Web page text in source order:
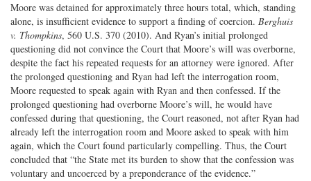
Moore was detained for approximately three hours total, which, standing
alone, is insufficient evidence to support a finding of coercion. Berghuis
v. Thompkins, 560 U.S. 370 (2010). And Ryan’s initial prolonged
questioning did not convince the Court that Moore’s will was overborne,
despite the fact his repeated requests for an attorney were ignored. After
the prolonged questioning and Ryan had left the interrogation room,
Moore requested to speak again with Ryan and then confessed. If the
prolonged questioning had overborne Moore’s will, he would have
confessed during that questioning, the Court reasoned, not after Ryan had
already left the interrogation room and Moore asked to speak with him
again, which the Court found particularly compelling. Thus, the Court
concluded that “the State met its burden to show that the confession was
voluntary and uncoerced by a preponderance of the evidence.”